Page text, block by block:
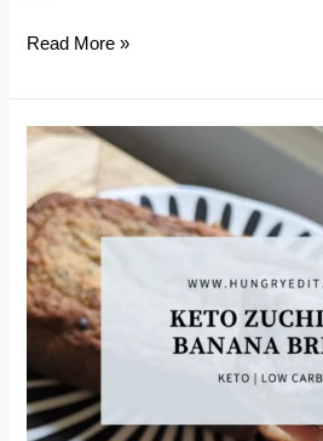
Bananas-
Whey
Smoothie
Friendly)
Read More »